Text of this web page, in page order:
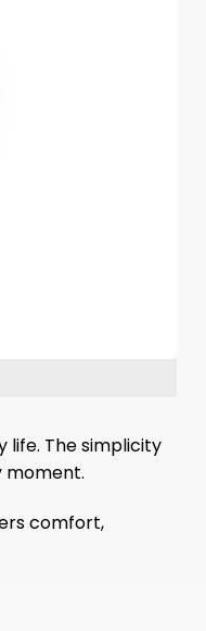
life. The simplicity
moment.
comfort,